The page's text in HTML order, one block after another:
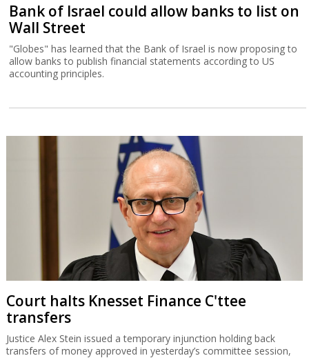
Bank of Israel could allow banks to list on
Wall Street
"Globes" has learned that the Bank of Israel is now proposing to
allow banks to publish financial statements according to US
accounting principles.
Court halts Knesset Finance C'ttee
transfers
Justice Alex Stein issued a temporary injunction holding back
transfers of money approved in yesterday’s committee session,